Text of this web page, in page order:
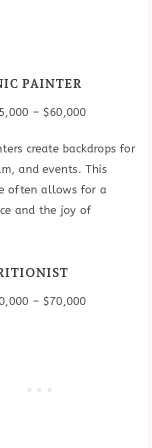
PAINTER
– $60,000
create backdrops for
and events. This
often allows for a
and the joy of
– $70,000